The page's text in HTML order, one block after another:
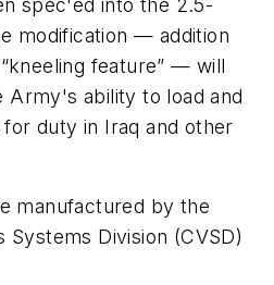
spec'ed into the 2.5-
modification — addition
feature” — will
Army's ability to load and
duty in Iraq and other
manufactured by the
Systems Division (CVSD)